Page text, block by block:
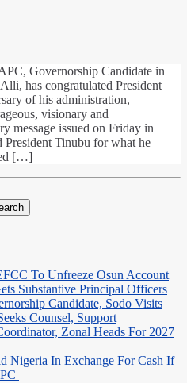
Governorship Candidate in
has congratulated President
of his administration,
visionary and
message issued on Friday in
President Tinubu for what he
[…]
To Unfreeze Osun Account
Substantive Principal Officers
Candidate, Sodo Visits
Counsel, Support
Zonal Heads For 2027
Nigeria In Exchange For Cash If